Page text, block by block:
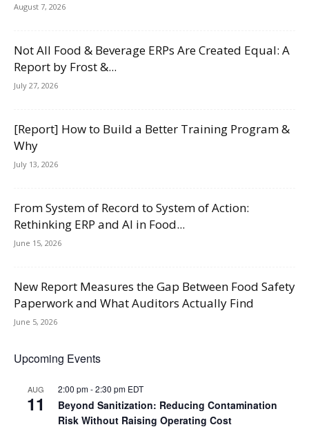
August 7, 2026
Not All Food & Beverage ERPs Are Created Equal: A
Report by Frost &...
July 27, 2026
[Report] How to Build a Better Training Program &
Why
July 13, 2026
From System of Record to System of Action:
Rethinking ERP and AI in Food...
June 15, 2026
New Report Measures the Gap Between Food Safety
Paperwork and What Auditors Actually Find
June 5, 2026
Upcoming Events
AUG
11
2:00 pm-2:30 pm EDT
Beyond Sanitization: Reducing Contamination
Risk Without Raising Operating Cost